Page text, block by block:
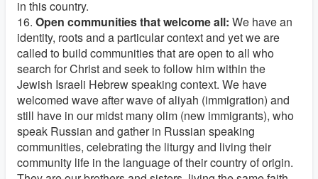
in this country.
16. Open communities that welcome all: We have an
identity, roots and a particular context and yet we are
called to build communities that are open to all who
search for Christ and seek to follow him within the
Jewish Israeli Hebrew speaking context. We have
welcomed wave after wave of aliyah (immigration) and
still have in our midst many olim (new immigrants), who
speak Russian and gather in Russian speaking
communities, celebrating the liturgy and living their
community life in the language of their country of origin.